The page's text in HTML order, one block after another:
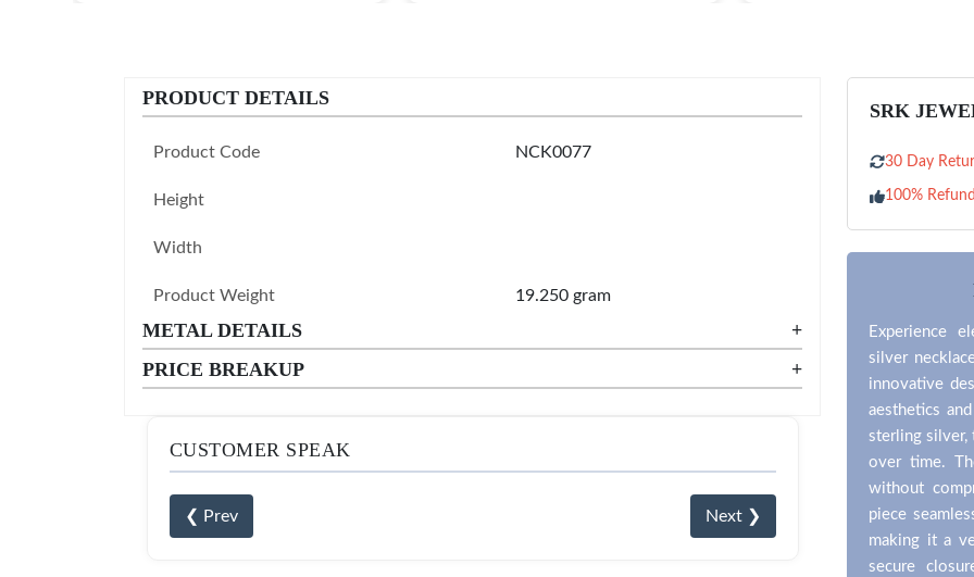
PRODUCT DETAILS
Product Code NCK0077
Height
Width
Product Weight 19.250 gram
METAL DETAILS
+
PRICE BREAKUP
+
CUSTOMER SPEAK
❮ Prev Next ❯
SRK
30 Day
100% Refund
Experience
silver
innovative
aesthetics
sterling silver,
over time.
without
piece
making it a
secure